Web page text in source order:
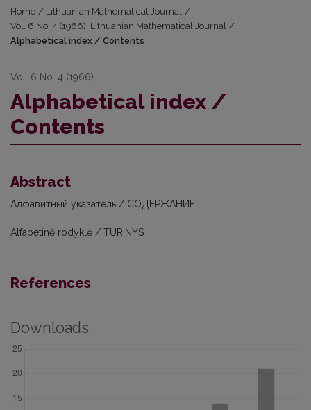
Home / Lithuanian Mathematical Journal /
Vol. 6 No. 4 (1966): Lithuanian Mathematical Journal /
Alphabetical index / Contents
Vol. 6 No. 4 (1966)
Alphabetical index /
Contents
Abstract
Алфавитный указатель / СОДЕРЖАНИЕ
Alfabetinė rodyklė / TURINYS
References
Downloads